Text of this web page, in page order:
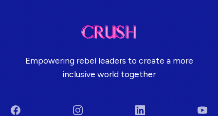
Empowering rebel leaders to create a more
inclusive world together